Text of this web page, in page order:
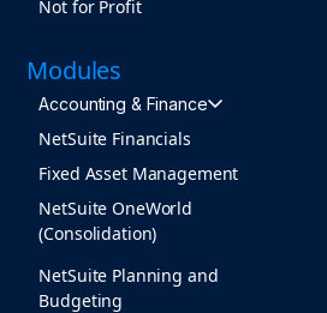
Not for Profit
Modules
Accounting & Finance
NetSuite Financials
Fixed Asset Management
NetSuite OneWorld
(Consolidation)
NetSuite Planning and
Budgeting